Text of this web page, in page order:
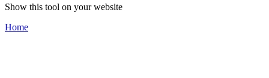
Show this tool on your website
Home